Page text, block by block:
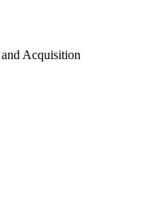
Acquisition